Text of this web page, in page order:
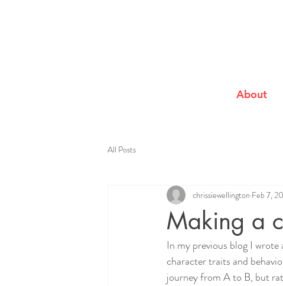
About
All Posts
Making a
chrissiewellington Feb 7,
In my previous blog I
character traits and
journey from A to B, but